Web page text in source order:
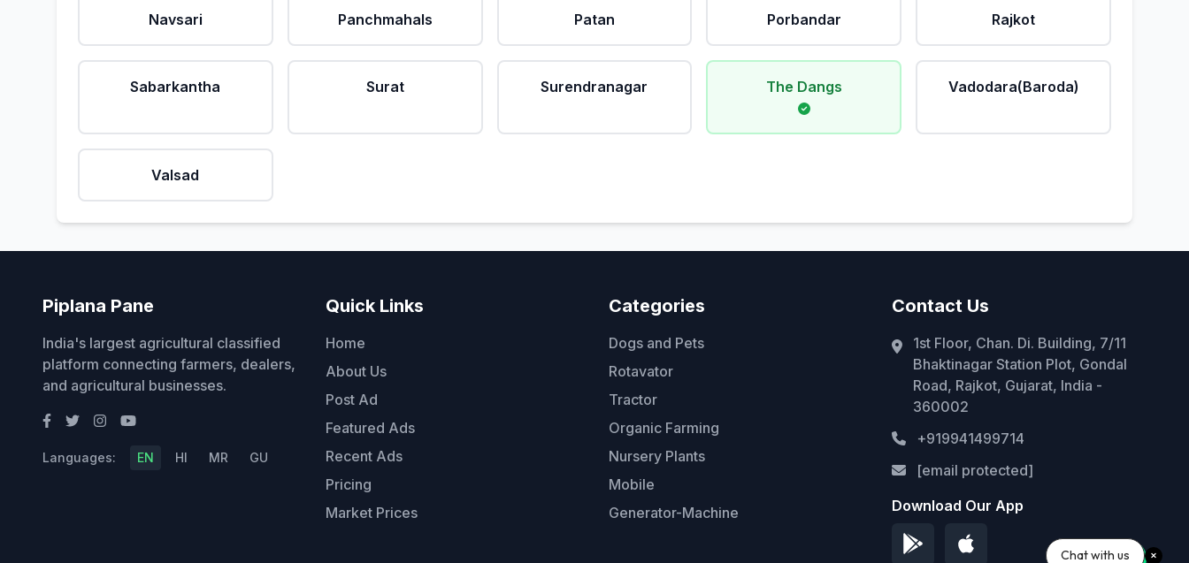
Navsari Panchmahals Patan Porbandar Rajkot
Sabarkantha Surat Surendranagar The Dangs Vadodara(Baroda)
Valsad
Piplana Pane
India's largest agricultural classified
platform connecting farmers, dealers,
and agricultural businesses.
Languages: EN HI MR GU
Quick Links
Home
About Us
Post Ad
Featured Ads
Recent Ads
Pricing
Market Prices
Categories
Dogs and Pets
Rotavator
Tractor
Organic Farming
Nursery Plants
Mobile
Generator-Machine
Contact Us
1st Floor, Chan. Di. Building, 7/11
Bhaktinagar Station Plot, Gondal
Road, Rajkot, Gujarat, India -
360002
+919941499714
[email protected]
Download Our App
Chat with us